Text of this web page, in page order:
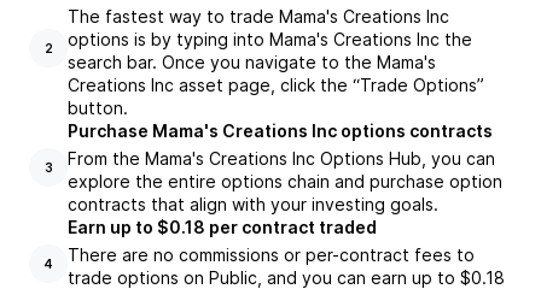
2
The fastest way to trade Mama's Creations Inc
options is by typing into Mama's Creations Inc the
search bar. Once you navigate to the Mama's
Creations Inc asset page, click the “Trade Options”
button.
3
Purchase Mama's Creations Inc options contracts
From the Mama's Creations Inc Options Hub, you can
explore the entire options chain and purchase option
contracts that align with your investing goals.
4
Earn up to $0.18 per contract traded
There are no commissions or per-contract fees to
trade options on Public, and you can earn up to $0.18